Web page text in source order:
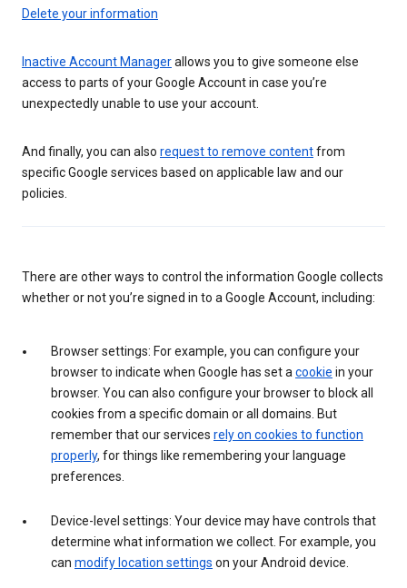
Delete your information
Inactive Account Managerallows you to give someone else
access to parts of your Google Account in case you’re
unexpectedly unable to use your account.
And finally, you can also request to remove contentfrom
specific Google services based on applicable law and our
policies.
There are other ways to control the information Google collects
whether or not you’re signed in to a Google Account, including:
Browser settings: For example, you can configure your
browser to indicate when Google has set a cookie in your
browser. You can also configure your browser to block all
cookies from a specific domain or all domains. But
remember that our services rely on cookies to function
properly, for things like remembering your language
preferences.
Device-level settings: Your device may have controls that
determine what information we collect. For example, you
can modify location settings on your Android device.